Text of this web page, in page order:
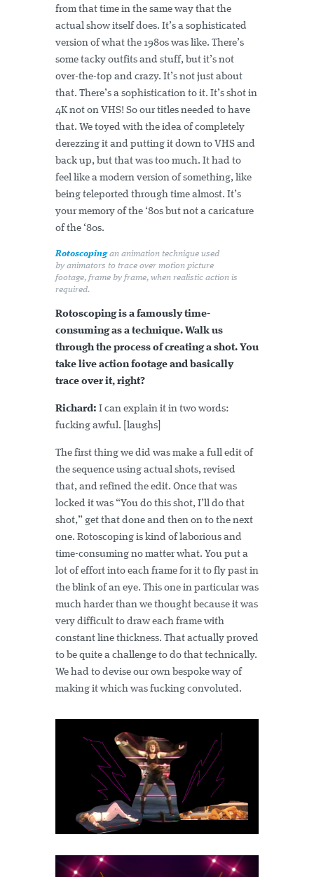
from that time in the same way that the
actual show itself does. It’s a sophisticated
version of what the 1980s was like. There’s
some tacky outfits and stuff, but it’s not
over-the-top and crazy. It’s not just about
that. There’s a sophistication to it. It’s shot in
4K not on VHS! So our titles needed to have
that. We toyed with the idea of completely
derezzing it and putting it down to VHS and
back up, but that was too much. It had to
feel like a modern version of something, like
being teleported through time almost. It’s
your memory of the ‘80s but not a caricature
of the ‘80s.
Rotoscopingan animation technique used
by animators to trace over motion picture
footage, frame by frame, when realistic action is
required.
Rotoscoping is a famously time-
consuming as a technique. Walk us
through the process of creating a shot. You
take live action footage and basically
trace over it, right?
Richard: I can explain it in two words:
fucking awful. [laughs]
The first thing we did was make a full edit of
the sequence using actual shots, revised
that, and refined the edit. Once that was
locked it was “You do this shot, I’ll do that
shot,” get that done and then on to the next
one. Rotoscoping is kind of laborious and
time-consuming no matter what. You put a
lot of effort into each frame for it to fly past in
the blink of an eye. This one in particular was
much harder than we thought because it was
very difficult to draw each frame with
constant line thickness. That actually proved
to be quite a challenge to do that technically.
We had to devise our own bespoke way of
making it which was fucking convoluted.